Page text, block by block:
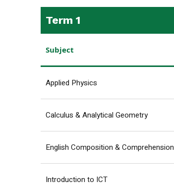
Term 1
Subject
Applied Physics
Calculus & Analytical Geometry
English Composition & Comprehension
Introduction to ICT